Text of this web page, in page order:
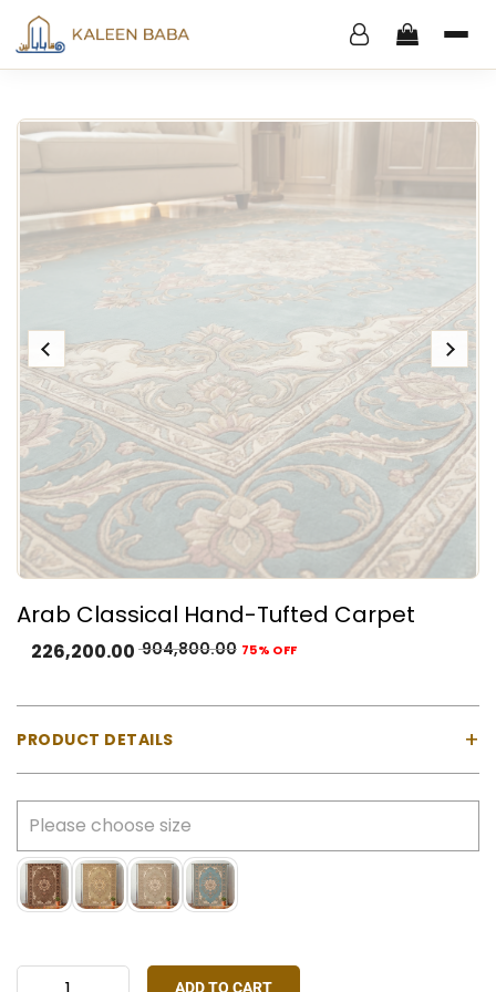
Arab Classical Hand-Tufted Carpet
226,200.00 904,800.00 75% OFF
PRODUCT DETAILS +
Construction:Hand-tufted using a gun machine
Pile Type:Cut pile (medium-high)
Thickness:
Approx. 23 mm
Made In:India
Stock:Made-to-order only
ADD TO CART